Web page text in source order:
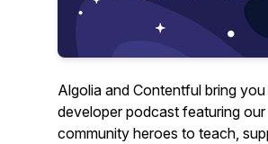
Algolia and Contentful bring
developer podcast featuring our
community heroes to teach,